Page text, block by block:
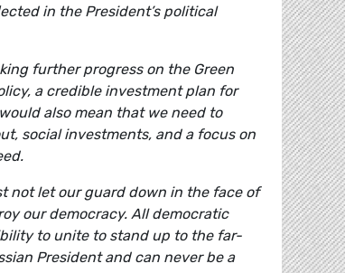
in the President’s political
further progress on the Green
a credible investment plan for
also mean that we need to
social investments, and a focus on
not let our guard down in the face of
our democracy. All democratic
to unite to stand up to the far-
President and can never be a